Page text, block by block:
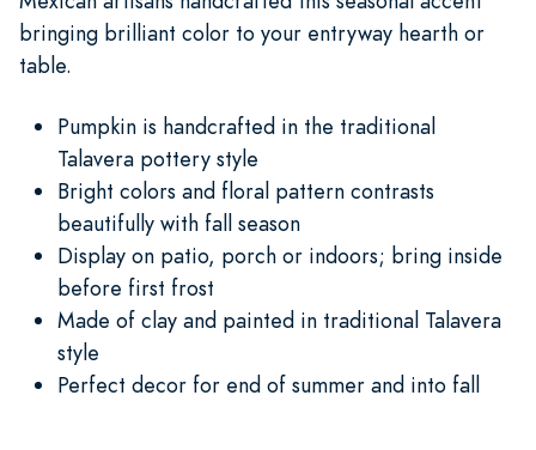
bringing brilliant color to your entryway hearth or
table.
Pumpkin is handcrafted in the traditional
Talavera pottery style
Bright colors and floral pattern contrasts
beautifully with fall season
Display on patio, porch or indoors; bring inside
before first frost
Made of clay and painted in traditional Talavera
style
Perfect decor for end of summer and into fall